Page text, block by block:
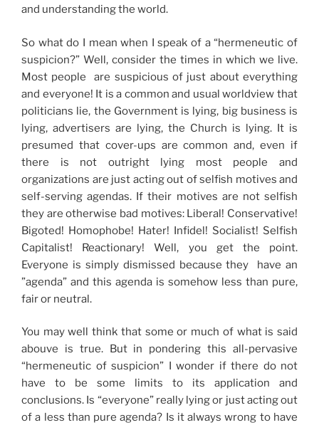
and understanding the world.
So what do I mean when I speak of a “hermeneutic of
suspicion?” Well, consider the times in which we live.
Most people are suspicious of just about everything
and everyone! It is a common and usual worldview that
politicians lie, the Government is lying, big business is
lying, advertisers are lying, the Church is lying. It is
presumed that cover-ups are common and, even if
there is not outright lying most people and
organizations are just acting out of selfish motives and
self-serving agendas. If their motives are not selfish
they are otherwise bad motives: Liberal! Conservative!
Bigoted! Homophobe! Hater! Infidel! Socialist! Selfish
Capitalist! Reactionary! Well, you get the point.
Everyone is simply dismissed because they have an
”agenda” and this agenda is somehow less than pure,
fair or neutral.
You may well think that some or much of what is said
abouve is true. But in pondering this all-pervasive
“hermeneutic of suspicion” I wonder if there do not
have to be some limits to its application and
conclusions. Is “everyone” really lying or just acting out
of a less than pure agenda? Is it always wrong to have